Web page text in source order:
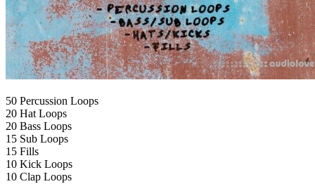
50 Percussion Loops
20 Hat Loops
20 Bass Loops
15 Sub Loops
15 Fills
10 Kick Loops
10 Clap Loops